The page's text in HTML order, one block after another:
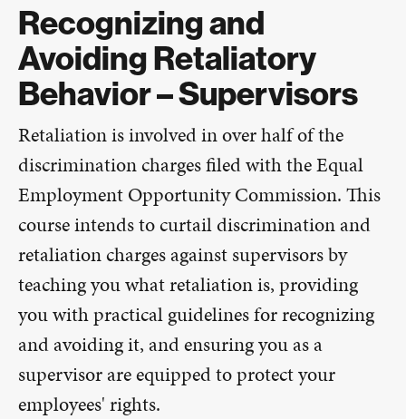
Recognizing and
Avoiding Retaliatory
Behavior – Supervisors
Retaliation is involved in over half of the
discrimination charges filed with the Equal
Employment Opportunity Commission. This
course intends to curtail discrimination and
retaliation charges against supervisors by
teaching you what retaliation is, providing
you with practical guidelines for recognizing
and avoiding it, and ensuring you as a
supervisor are equipped to protect your
employees' rights.